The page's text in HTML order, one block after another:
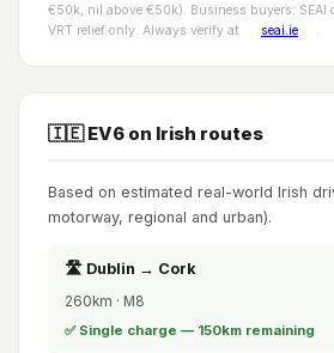
€50k, nil above €50k). Business buyers:
VRT relief only. Always verify at
seai.ie .
🇮🇪 EV6 on Irish routes
Based on estimated real-world Irish
motorway, regional and urban).
🛣️ Dublin → Cork
260km · M8
✅ Single charge — 150km remaining